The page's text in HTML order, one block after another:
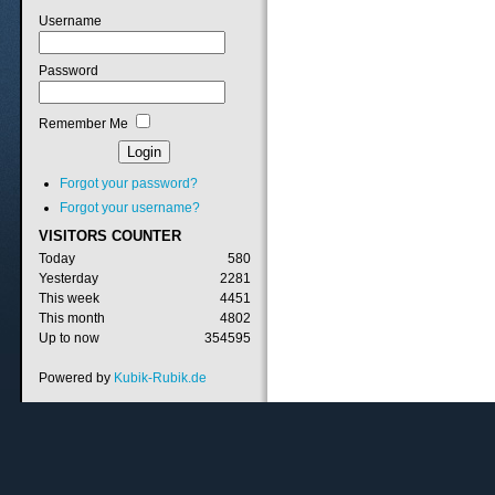
Username
Password
Remember Me
Forgot your password?
Forgot your username?
VISITORS COUNTER
Today
580
Yesterday
2281
This week
4451
This month
4802
Up to now
354595
Powered by Kubik-Rubik.de